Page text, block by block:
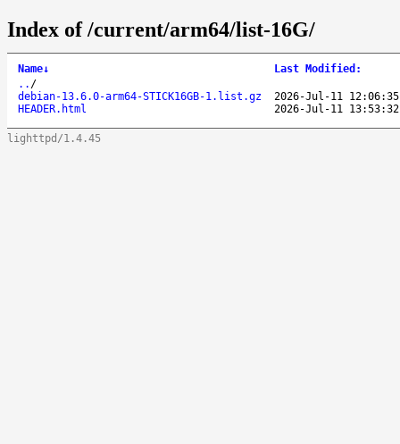
Index of /current/arm64/list-16G/
Name↓ Last Modified :
.. /
debian-13.6.0-arm64-STICK16GB-1.list.gz
2026-Jul-11 12:06:35
HEADER.html
2026-Jul-11 13:53:32
lighttpd/1.4.45